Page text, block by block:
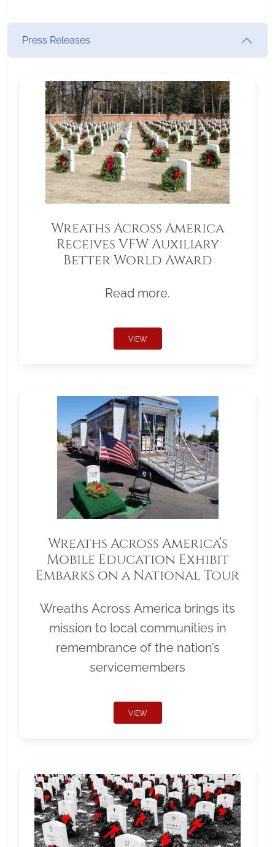
Press Releases
Wreaths Across America
Receives VFW Auxiliary
Better World Award
Read more.
VIEW
Wreaths Across America’s
Mobile Education Exhibit
Embarks on a National Tour
Wreaths Across America brings its
mission to local communities in
remembrance of the nation’s
servicemembers
VIEW